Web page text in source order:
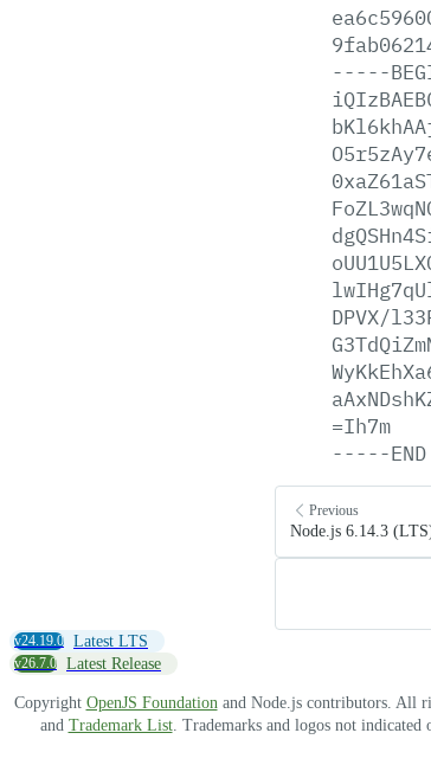
-----
DPVX/
=Ih7m
-----END
Previous
Node.js 6.14.3
v24.19.0 Latest LTS
v26.7.0 Latest Release
Copyright OpenJS Foundationand Node.js contributors. All
and Trademark List. Trademarks and logos not indicated